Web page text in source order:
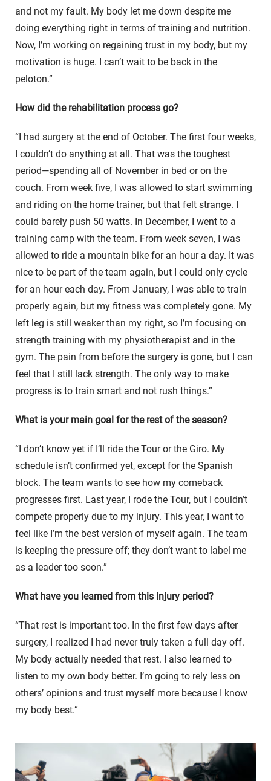
and not my fault. My body let me down despite me
doing everything right in terms of training and nutrition.
Now, I’m working on regaining trust in my body, but my
motivation is huge. I can’t wait to be back in the
peloton.”
How did the rehabilitation process go?
“I had surgery at the end of October. The first four weeks,
I couldn’t do anything at all. That was the toughest
period—spending all of November in bed or on the
couch. From week five, I was allowed to start swimming
and riding on the home trainer, but that felt strange. I
could barely push 50 watts. In December, I went to a
training camp with the team. From week seven, I was
allowed to ride a mountain bike for an hour a day. It was
nice to be part of the team again, but I could only cycle
for an hour each day. From January, I was able to train
properly again, but my fitness was completely gone. My
left leg is still weaker than my right, so I’m focusing on
strength training with my physiotherapist and in the
gym. The pain from before the surgery is gone, but I can
feel that I still lack strength. The only way to make
progress is to train smart and not rush things.”
What is your main goal for the rest of the season?
“I don’t know yet if I’ll ride the Tour or the Giro. My
schedule isn’t confirmed yet, except for the Spanish
block. The team wants to see how my comeback
progresses first. Last year, I rode the Tour, but I couldn’t
compete properly due to my injury. This year, I want to
feel like I’m the best version of myself again. The team
is keeping the pressure off; they don’t want to label me
as a leader too soon.”
What have you learned from this injury period?
“That rest is important too. In the first few days after
surgery, I realized I had never truly taken a full day off.
My body actually needed that rest. I also learned to
listen to my own body better. I’m going to rely less on
others’ opinions and trust myself more because I know
my body best.”